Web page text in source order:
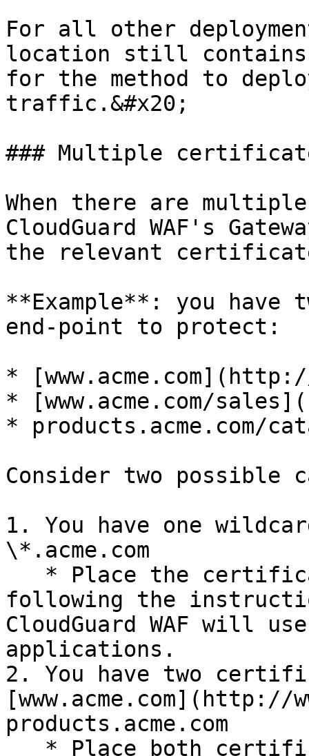
For all other
location still
for the method to
traffic.&#x20;
### Multiple
When there are
CloudGuard WAF's
the relevant
**Example**: you have
end-point to protect:
* [www.acme.com](http://
* [www.acme.com/
* products.acme.com/
Consider two possible
1. You have one
\*.acme.com
following the
CloudGuard WAF will
applications.
2. You have two
[www.acme.com](http://
products.acme.com